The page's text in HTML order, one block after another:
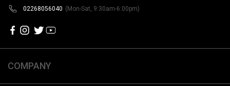
02268056040 (Mon-Sat, 9:30am-6:00pm)
COMPANY